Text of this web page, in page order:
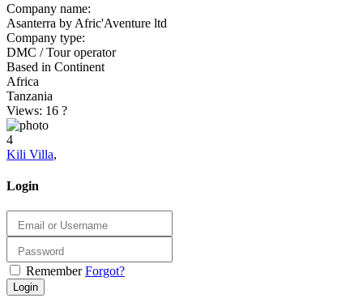
Company name:
Asanterra by Afric'Aventure ltd
Company type:
DMC / Tour operator
Based in Continent
Africa
Tanzania
Views: 16 ?
4
Kili Villa,
Login
Remember Forgot?
Login